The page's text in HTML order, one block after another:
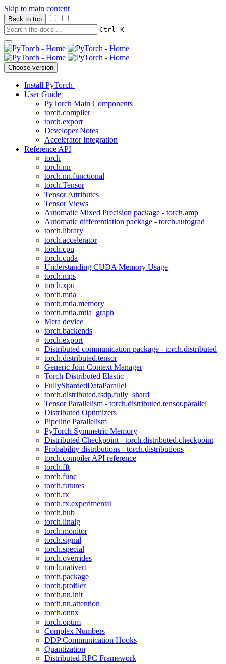
Skip to main content
Back to top
Ctrl+K
Choose version
Install PyTorch
User Guide
PyTorch Main Components
torch.compiler
torch.export
Developer Notes
Accelerator Integration
Reference API
torch
torch.nn
torch.nn.functional
torch.Tensor
Tensor Attributes
Tensor Views
Automatic Mixed Precision package - torch.amp
Automatic differentiation package - torch.autograd
torch.library
torch.accelerator
torch.cpu
torch.cuda
Understanding CUDA Memory Usage
torch.mps
torch.xpu
torch.mtia
torch.mtia.memory
torch.mtia.mtia_graph
Meta device
torch.backends
torch.export
Distributed communication package - torch.distributed
torch.distributed.tensor
Generic Join Context Manager
Torch Distributed Elastic
FullyShardedDataParallel
torch.distributed.fsdp.fully_shard
Tensor Parallelism - torch.distributed.tensor.parallel
Distributed Optimizers
Pipeline Parallelism
PyTorch Symmetric Memory
Distributed Checkpoint - torch.distributed.checkpoint
Probability distributions - torch.distributions
torch.compiler API reference
torch.fft
torch.func
torch.futures
torch.fx
torch.fx.experimental
torch.hub
torch.linalg
torch.monitor
torch.signal
torch.special
torch.overrides
torch.nativert
torch.package
torch.profiler
torch.nn.init
torch.nn.attention
torch.onnx
torch.optim
Complex Numbers
DDP Communication Hooks
Quantization
Distributed RPC Framework